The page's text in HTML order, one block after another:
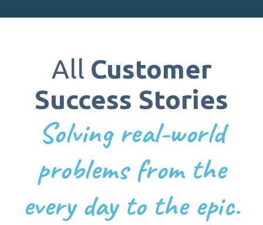
All Customer
Success Stories
Solving real-world
problems from the
every day to the epic.